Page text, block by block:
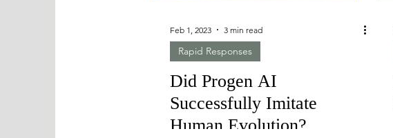
Feb 1, 2023 3 min read
Rapid Responses
Did Progen AI
Successfully Imitate
Human Evolution?